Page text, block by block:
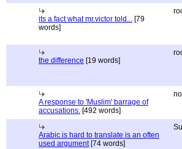
its a fact what mr.victor told... [79
words]
the difference [19 words]
A response to 'Muslim' barrage of
accusations. [492 words]
Arabic is hard to translate is an often
used argument[74 words]